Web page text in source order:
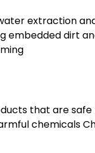
extraction
embedded dirt
that are
chemicals